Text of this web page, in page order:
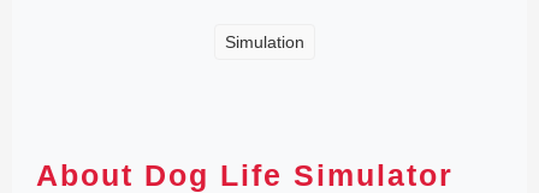
Simulation
About Dog Life Simulator